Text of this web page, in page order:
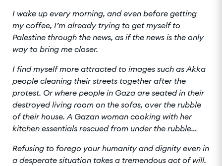
I wake up every morning, and even before getting
my coffee, I’m already trying to get myself to
Palestine through the news, as if the news is the only
way to bring me closer.
I find myself more attracted to images such as Akka
people cleaning their streets together after the
protest. Or where people in Gaza are seated in their
destroyed living room on the sofas, over the rubble
of their house. A Gazan woman cooking with her
kitchen essentials rescued from under the rubble…
Refusing to forego your humanity and dignity even in
a desperate situation takes a tremendous act of will.